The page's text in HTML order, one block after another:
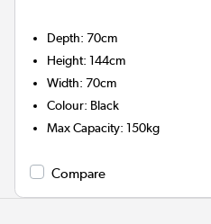
Depth:70cm
Height:144cm
Width:70cm
Colour: Black
Max Capacity:150kg
Compare